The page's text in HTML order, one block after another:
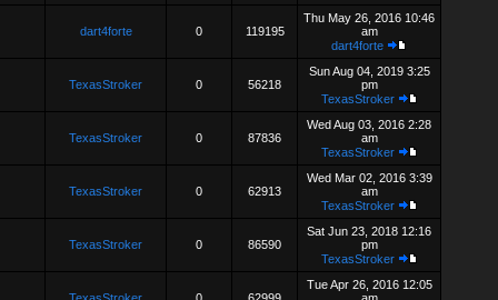
dart4forte 0 119195
Thu May 26, 2016 10:46
am
dart4forte
TexasStroker 0 56218
Sun Aug 04, 2019 3:25
pm
TexasStroker
TexasStroker 0 87836
Wed Aug 03, 2016 2:28
am
TexasStroker
TexasStroker 0 62913
Wed Mar 02, 2016 3:39
am
TexasStroker
TexasStroker 0 86590
Sat Jun 23, 2018 12:16
pm
TexasStroker
Tue Apr 26, 2016 12:05